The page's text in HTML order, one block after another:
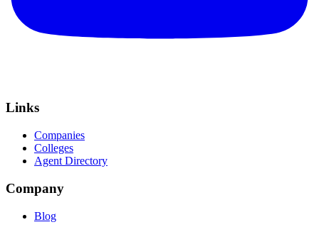
Links
Companies
Colleges
Agent Directory
Company
Blog